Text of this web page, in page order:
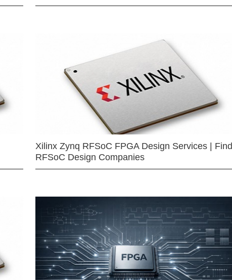
Xilinx Zynq RFSoC FPGA Design Services | Find
RFSoC Design Companies